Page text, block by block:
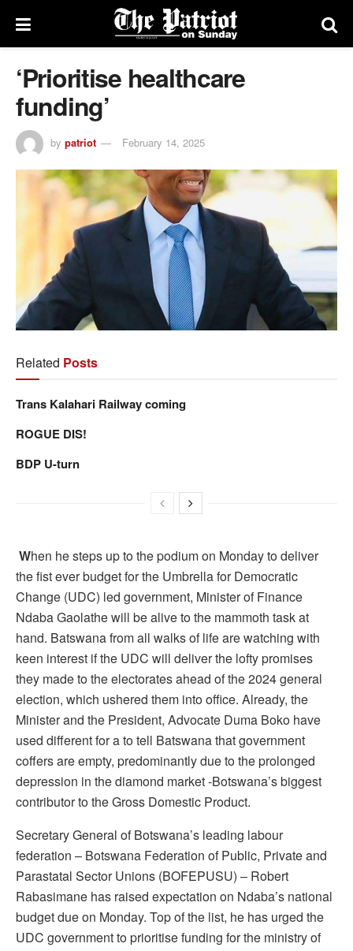
‘Prioritise healthcare
funding’
by patriot February 14, 2025
Related Posts
Trans Kalahari Railway coming
ROGUE DIS!
BDP U-turn
When he steps up to the podium on Monday to deliver
the fist ever budget for the Umbrella for Democratic
Change (UDC) led government, Minister of Finance
Ndaba Gaolathe will be alive to the mammoth task at
hand. Batswana from all walks of life are watching with
keen interest if the UDC will deliver the lofty promises
they made to the electorates ahead of the 2024 general
election, which ushered them into office. Already, the
Minister and the President, Advocate Duma Boko have
used different for a to tell Batswana that government
coffers are empty, predominantly due to the prolonged
depression in the diamond market -Botswana’s biggest
contributor to the Gross Domestic Product.
Secretary General of Botswana’s leading labour
federation – Botswana Federation of Public, Private and
Parastatal Sector Unions (BOFEPUSU) – Robert
Rabasimane has raised expectation on Ndaba’s national
budget due on Monday. Top of the list, he has urged the
UDC government to prioritise funding for the ministry of